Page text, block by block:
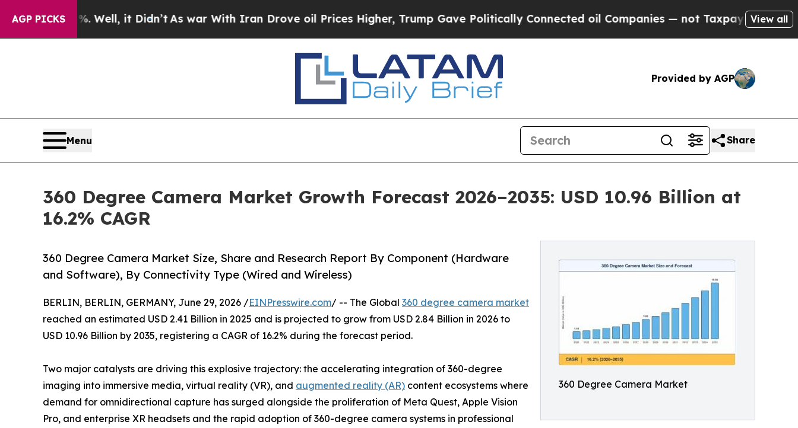
AGP PICKS
Well, it Didn’tAs war With Iran Drove oil Prices Higher, Trump Gave Politically Connected oil Companies — not Taxpayers — the Chance to
View all
Provided by AGP
Menu Share
360 Degree Camera Market Growth Forecast 2026–2035: USD 10.96 Billion at
16.2% CAGR
360 Degree Camera Market
360 Degree Camera Market Size, Share and Research Report By Component (Hardware
and Software), By Connectivity Type (Wired and Wireless)
BERLIN, BERLIN, GERMANY, June 29, 2026 /EINPresswire.com/ -- The Global 360 degree camera market
reached an estimated USD 2.41 Billion in 2025 and is projected to grow from USD 2.84 Billion in 2026 to
USD 10.96 Billion by 2035, registering a CAGR of 16.2% during the forecast period.
Two major catalysts are driving this explosive trajectory: the accelerating integration of 360-degree
imaging into immersive media, virtual reality (VR), and augmented reality (AR) content ecosystems where
demand for omnidirectional capture has surged alongside the proliferation of Meta Quest, Apple Vision
Pro, and enterprise XR headsets and the rapid adoption of 360-degree camera systems in professional